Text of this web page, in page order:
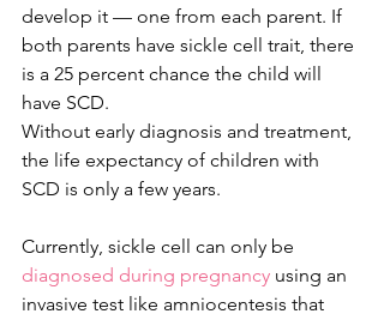
develop it — one from each parent. If
both parents have sickle cell trait, there
is a 25 percent chance the child will
have SCD.
Without early diagnosis and treatment,
the life expectancy of children with
SCD is only a few years.
Currently, sickle cell can only be
diagnosed during pregnancy using an
invasive test like amniocentesis that